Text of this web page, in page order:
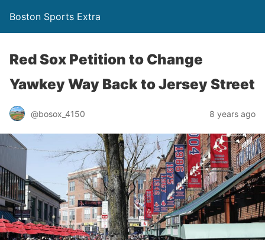
Boston Sports Extra
Red Sox Petition to Change
Yawkey Way Back to Jersey Street
@bosox_4150 8 years ago